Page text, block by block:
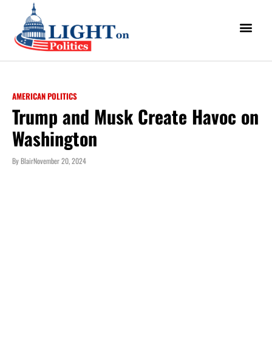
AMERICAN POLITICS
Trump and Musk Create Havoc on
Washington
ByBlairNovember 20, 2024